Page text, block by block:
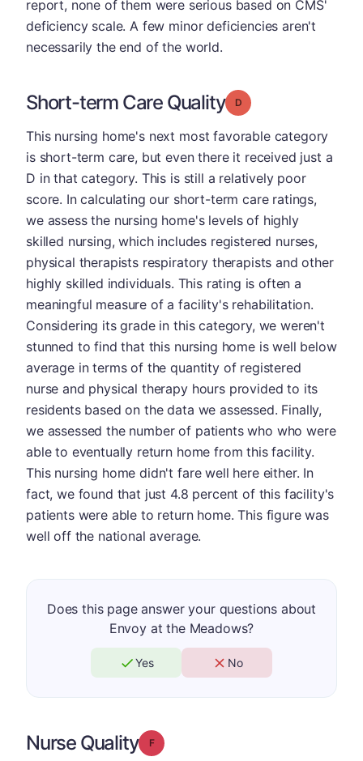
report, none of them were serious based on CMS'
deficiency scale. A few minor deficiencies aren't
necessarily the end of the world.
Short-term Care Quality Grade: D
This nursing home's next most favorable category
is short-term care, but even there it received just a
D in that category. This is still a relatively poor
score. In calculating our short-term care ratings,
we assess the nursing home's levels of highly
skilled nursing, which includes registered nurses,
physical therapists respiratory therapists and other
highly skilled individuals. This rating is often a
meaningful measure of a facility's rehabilitation.
Considering its grade in this category, we weren't
stunned to find that this nursing home is well below
average in terms of the quantity of registered
nurse and physical therapy hours provided to its
residents based on the data we assessed. Finally,
we assessed the number of patients who who were
able to eventually return home from this facility.
This nursing home didn't fare well here either. In
fact, we found that just 4.8 percent of this facility's
patients were able to return home. This figure was
well off the national average.
Does this page answer your questions about
Envoy at the Meadows?
Yes No
Nurse Quality Grade: F